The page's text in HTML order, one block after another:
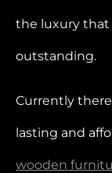
the luxury that
outstanding.
Currently
lasting and
wooden